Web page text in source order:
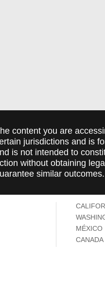
content you are
jurisdictions and is
is not intended to
without obtaining
similar outcomes.
MÉXICO
CANADA